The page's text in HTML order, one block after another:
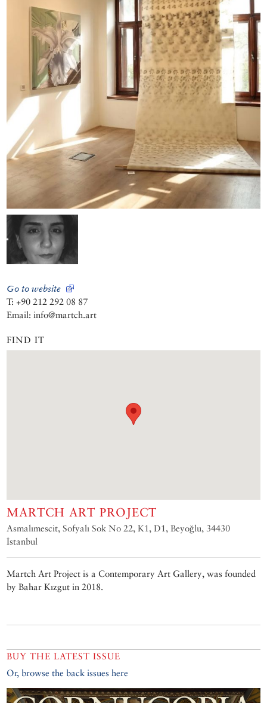
Go to website
T: +90 212 292 08 87
Email: info@martch.art
FIND IT
MARTCH ART PROJECT
Asmalımescit, Sofyalı Sok No 22, K1, D1, Beyoğlu, 34430
İstanbul
Martch Art Project is a Contemporary Art Gallery, was founded
by Bahar Kızgut in 2018.
BUY THE LATEST ISSUE
Or, browse the back issues here